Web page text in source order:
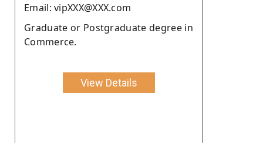
Email: vipXXX@XXX.com
Graduate or Postgraduate degree in
Commerce.
View Details